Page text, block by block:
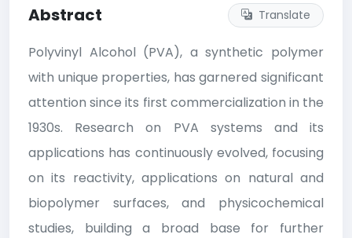
Abstract Translate
Polyvinyl Alcohol (PVA), a synthetic polymer
with unique properties, has garnered significant
attention since its first commercialization in the
1930s. Research on PVA systems and its
applications has continuously evolved, focusing
on its reactivity, applications on natural and
biopolymer surfaces, and physicochemical
studies, building a broad base for further